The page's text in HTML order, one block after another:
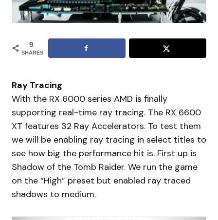
9
SHARES
Ray Tracing
With the RX 6000 series AMD is finally
supporting real-time ray tracing. The RX 6600
XT features 32 Ray Accelerators. To test them
we will be enabling ray tracing in select titles to
see how big the performance hit is. First up is
Shadow of the Tomb Raider. We run the game
on the “High” preset but enabled ray traced
shadows to medium.